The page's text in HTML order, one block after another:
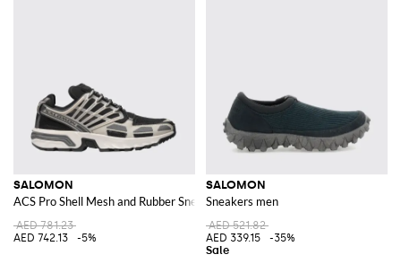
SALOMON
ACS Pro Shell Mesh and Rubber Sneakers
AED 781.23
AED 742.13
-5%
SALOMON
Sneakers men
AED 521.82
AED 339.15
-35%